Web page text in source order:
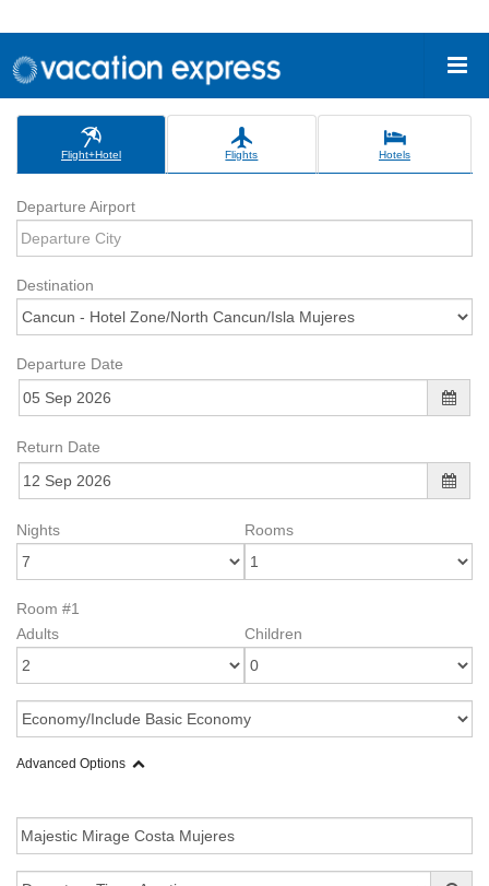
Flight+Hotel Flights Hotels
Departure Airport
Destination
Departure Date
Return Date
Nights Rooms
Room #1
Adults
Children
Advanced Options